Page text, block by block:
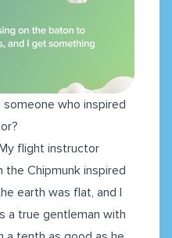
someone who inspired
flight instructor
the Chipmunk inspired
earth was flat, and I
a true gentleman with